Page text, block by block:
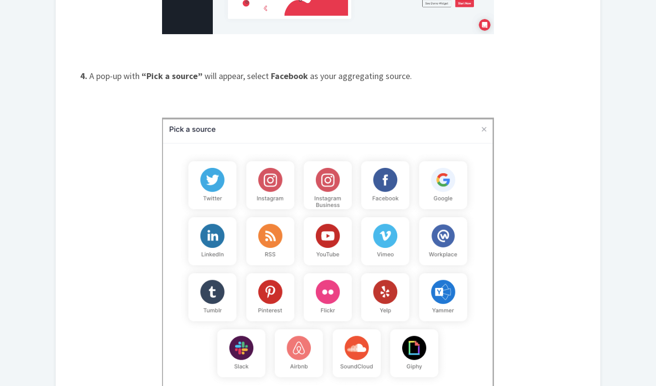
4. A pop-up with “Pick a source” will appear, select Facebook as your aggregating source.